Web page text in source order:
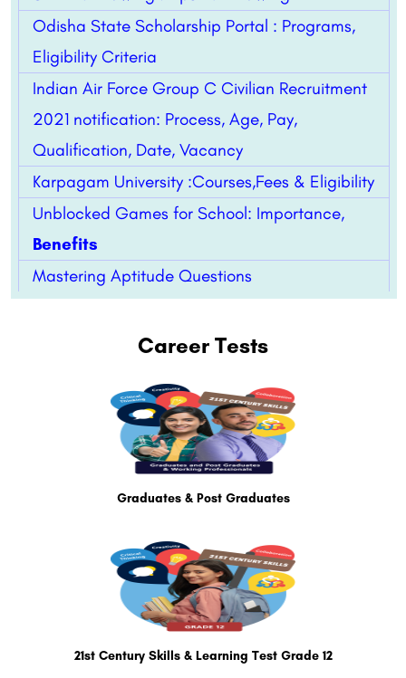
Odisha State Scholarship Portal : Programs,
Eligibility Criteria
Indian Air Force Group C Civilian Recruitment
2021 notification: Process, Age, Pay,
Qualification, Date, Vacancy
Karpagam University :Courses,Fees & Eligibility
Unblocked Games for School: Importance,
Benefits
Mastering Aptitude Questions
Career Tests
Graduates & Post Graduates
21st Century Skills & Learning Test Grade 12